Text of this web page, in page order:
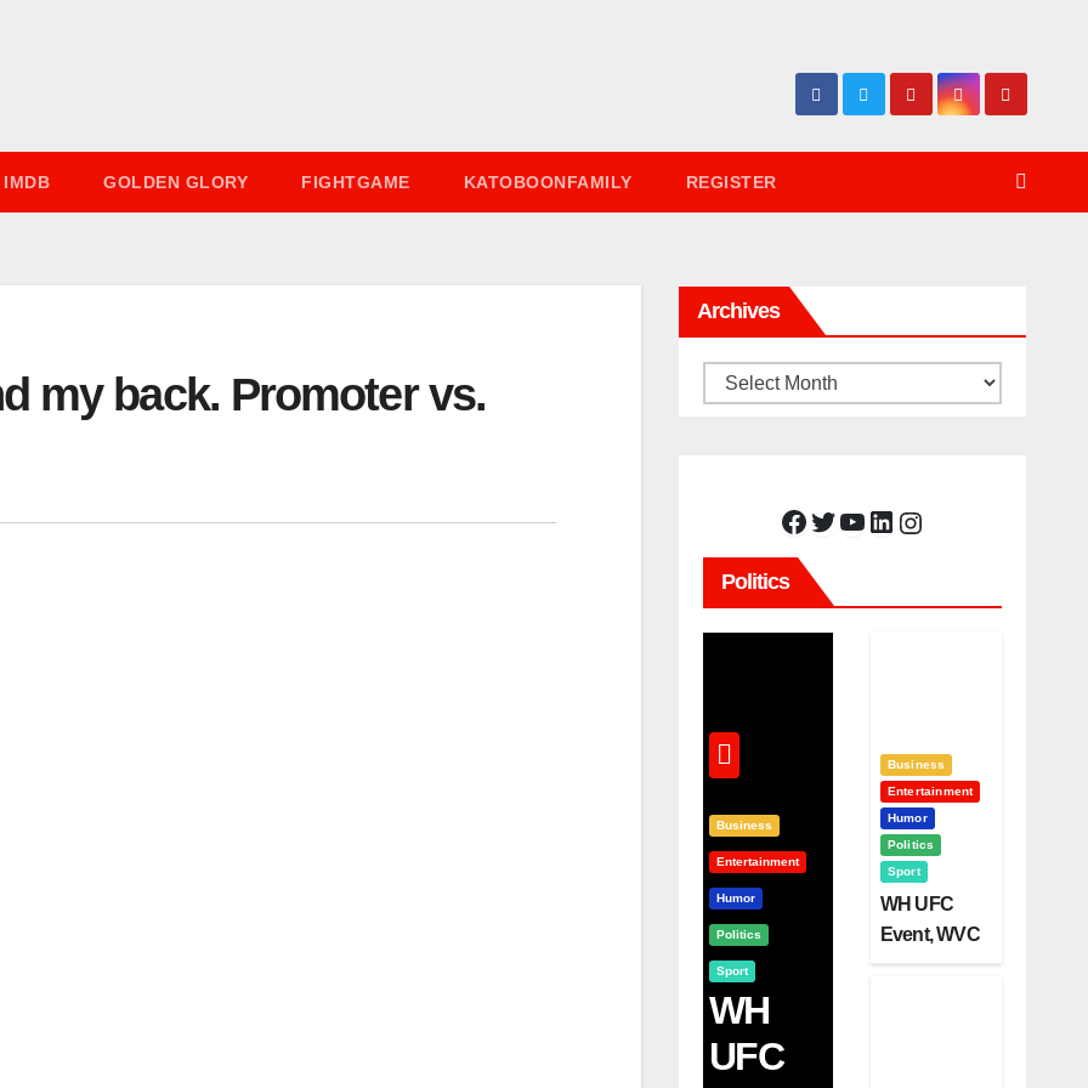
IMDB GOLDEN GLORY FIGHTGAME KATOBOONFAMILY REGISTER
my back. Promoter vs.
Archives
Archives
Facebook Twitter YouTube LinkedIn Instagram
Politics
Business
Entertainment
Humor
Politics
Sport
WH
UFC
Business
Entertainment
Humor
Politics
Sport
WH UFC
Event, WVC